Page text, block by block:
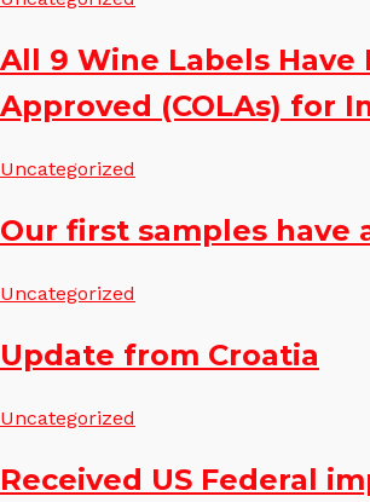
All 9 Wine Labels Have
Approved (COLAs) for
Uncategorized
Our first samples have
Uncategorized
Update from Croatia
Uncategorized
Received US Federal